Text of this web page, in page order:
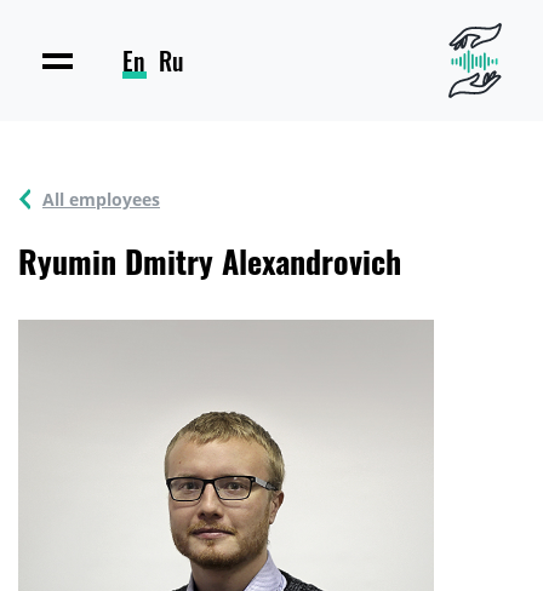
En Ru
All employees
Ryumin Dmitry Alexandrovich